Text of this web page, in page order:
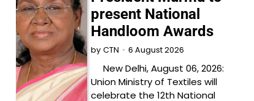
present National
Handloom Awards
by CTN 6 August 2026
New Delhi, August 06, 2026:
Union Ministry of Textiles will
celebrate the 12th National